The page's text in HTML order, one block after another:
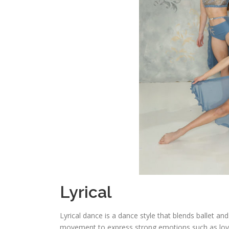
Lyrical
Lyrical dance is a dance style that blends ballet